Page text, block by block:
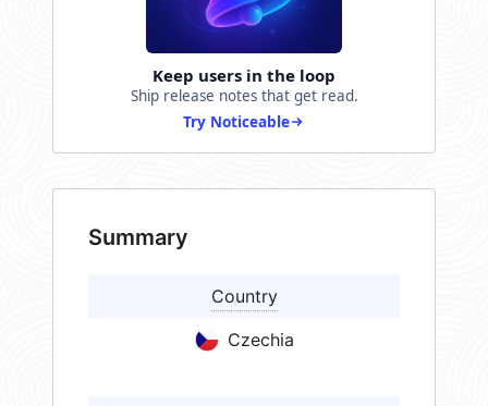
Keep users in the loop
Ship release notes that get read.
Try Noticeable
Summary
Country
Czechia